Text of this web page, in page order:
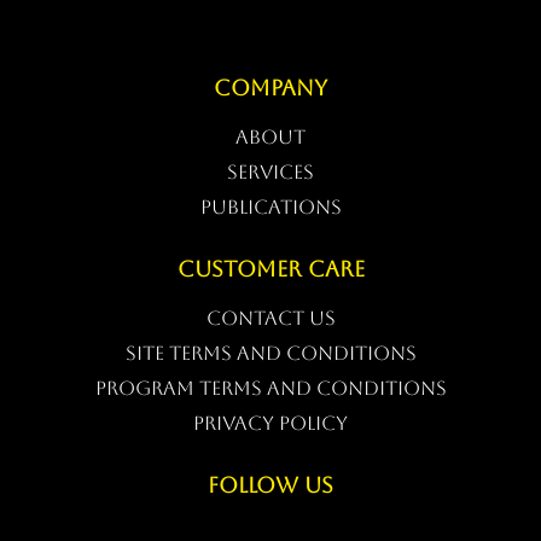
COMPANY
ABOUT
SERVICES
PUBLICATIONS
CUSTOMER CARE
CONTACT US
Site Terms and conditions
Program Terms and conditions
Privacy Policy
FOLLOW US